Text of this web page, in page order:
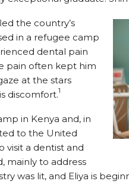
the country’s
in a refugee camp
dental pain
pain often kept him
at the stars
discomfort.1
in Kenya and, in
to the United
visit a dentist and
mainly to address
was lit, and Eliya is